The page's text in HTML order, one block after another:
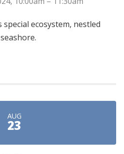
ecosystem, nestled
AUG
23